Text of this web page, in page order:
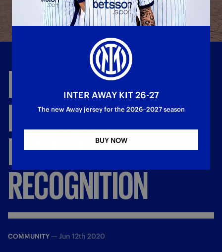
INTERCAMPUS
NICARAGUA,
PLEASANT
RECOGNITION
COMMUNITY — Jun 12th 2020
INTER AWAY KIT 26-27
The new Away jersey for the 2026–2027 season
BUY NOW